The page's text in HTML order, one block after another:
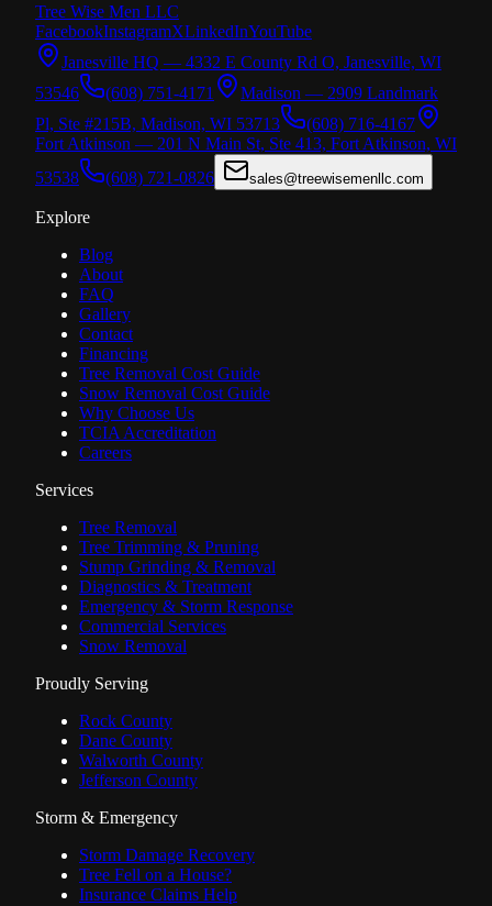
Tree Wise Men LLC
FacebookInstagramXLinkedInYouTube
Janesville HQ — 4332 E County Rd O, Janesville, WI
53546
(608) 751-4171
Madison — 2909 Landmark
Pl, Ste #215B, Madison, WI 53713
(608) 716-4167
Fort Atkinson — 201 N Main St, Ste 413, Fort Atkinson, WI
53538
(608) 721-0826 sales@treewisemenllc.com
Explore
Blog
About
FAQ
Gallery
Contact
Financing
Tree Removal Cost Guide
Snow Removal Cost Guide
Why Choose Us
TCIA Accreditation
Careers
Services
Tree Removal
Tree Trimming & Pruning
Stump Grinding & Removal
Diagnostics & Treatment
Emergency & Storm Response
Commercial Services
Snow Removal
Proudly Serving
Rock County
Dane County
Walworth County
Jefferson County
Storm & Emergency
Storm Damage Recovery
Tree Fell on a House?
Insurance Claims Help